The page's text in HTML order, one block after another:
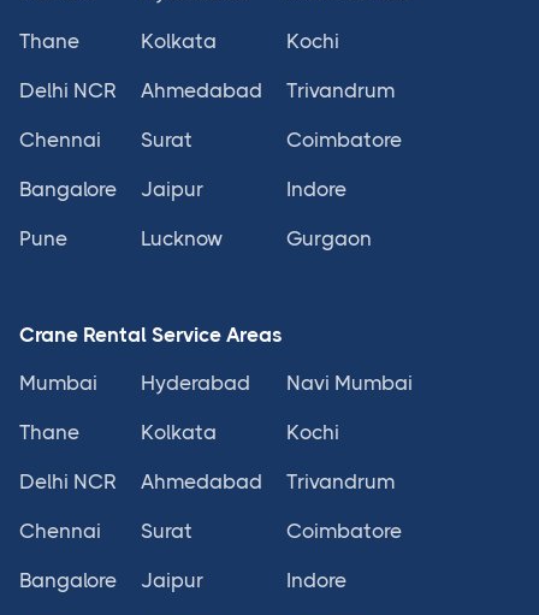
Thane
Delhi NCR
Chennai
Bangalore
Pune
Kolkata
Ahmedabad
Surat
Jaipur
Lucknow
Kochi
Trivandrum
Coimbatore
Indore
Gurgaon
Crane Rental Service Areas
Mumbai
Thane
Delhi NCR
Chennai
Bangalore
Hyderabad
Kolkata
Ahmedabad
Surat
Jaipur
Navi Mumbai
Kochi
Trivandrum
Coimbatore
Indore